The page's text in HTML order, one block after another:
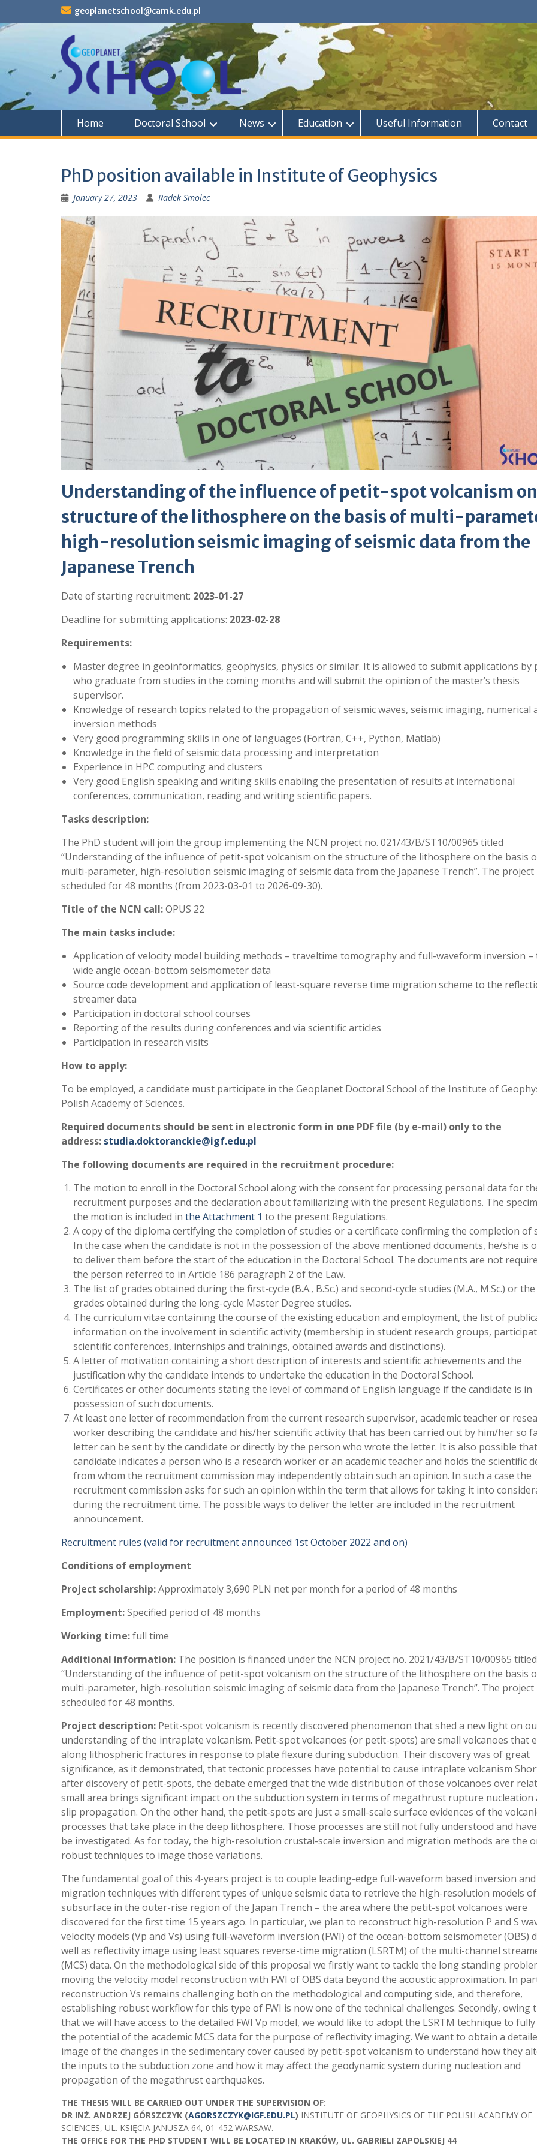
i
n
geoplanetschool@camk.edu.pl
Home Doctoral School News Education Useful Information Contact
PhD position available in Institute of Geophysics
January 27, 2023 Radek Smolec
Understanding of the influence of petit-spot volcanism
structure of the lithosphere on the basis of multi-
high-resolution seismic imaging of seismic data from the
Japanese Trench
Date of starting recruitment: 2023-01-27
Deadline for submitting applications: 2023-02-28
Requirements:
Master degree in geoinformatics, geophysics, physics or similar. It is allowed to submit applications by
who graduate from studies in the coming months and will submit the opinion of the master’s thesis
supervisor.
Knowledge of research topics related to the propagation of seismic waves, seismic imaging, numerical
inversion methods
Very good programming skills in one of languages (Fortran, C++, Python, Matlab)
Knowledge in the field of seismic data processing and interpretation
Experience in HPC computing and clusters
Very good English speaking and writing skills enabling the presentation of results at international
conferences, communication, reading and writing scientific papers.
Tasks description:
The PhD student will join the group implementing the NCN project no. 021/43/B/ST10/00965 titled
“Understanding of the influence of petit-spot volcanism on the structure of the lithosphere on the basis
multi-parameter, high-resolution seismic imaging of seismic data from the Japanese Trench”. The project
scheduled for 48 months (from 2023-03-01 to 2026-09-30).
Title of the NCN call:OPUS 22
The main tasks include:
Application of velocity model building methods – traveltime tomography and full-waveform inversion –
wide angle ocean-bottom seismometer data
Source code development and application of least-square reverse time migration scheme to the
streamer data
Participation in doctoral school courses
Reporting of the results during conferences and via scientific articles
Participation in research visits
How to apply:
To be employed, a candidate must participate in the Geoplanet Doctoral School of the Institute of
Polish Academy of Sciences.
Required documents should be sent in electronic form in one PDF file (by e-mail) only to the
address: studia.doktoranckie@igf.edu.pl
The following documents are required in the recruitment procedure:
The motion to enroll in the Doctoral School along with the consent for processing personal data for
recruitment purposes and the declaration about familiarizing with the present Regulations. The
the motion is included in the Attachment 1 to the present Regulations.
A copy of the diploma certifying the completion of studies or a certificate confirming the completion of
In the case when the candidate is not in the possession of the above mentioned documents, he/she is
to deliver them before the start of the education in the Doctoral School. The documents are not
the person referred to in Article 186 paragraph 2 of the Law.
The list of grades obtained during the first-cycle (B.A., B.Sc.) and second-cycle studies (M.A., M.Sc.) or
grades obtained during the long-cycle Master Degree studies.
The curriculum vitae containing the course of the existing education and employment, the list of
information on the involvement in scientific activity (membership in student research groups,
scientific conferences, internships and trainings, obtained awards and distinctions).
A letter of motivation containing a short description of interests and scientific achievements and the
justification why the candidate intends to undertake the education in the Doctoral School.
Certificates or other documents stating the level of command of English language if the candidate is in
possession of such documents.
At least one letter of recommendation from the current research supervisor, academic teacher or
worker describing the candidate and his/her scientific activity that has been carried out by him/her so
letter can be sent by the candidate or directly by the person who wrote the letter. It is also possible
candidate indicates a person who is a research worker or an academic teacher and holds the scientific
from whom the recruitment commission may independently obtain such an opinion. In such a case the
recruitment commission asks for such an opinion within the term that allows for taking it into
during the recruitment time. The possible ways to deliver the letter are included in the recruitment
announcement.
Recruitment rules (valid for recruitment announced 1st October 2022 and on)
Conditions of employment
Project scholarship:Approximately 3,690 PLN net per month for a period of 48 months
Employment:Specified period of 48 months
Working time:full time
Additional information: The position is financed under the NCN project no. 2021/43/B/ST10/00965 titled
“Understanding of the influence of petit-spot volcanism on the structure of the lithosphere on the basis
multi-parameter, high-resolution seismic imaging of seismic data from the Japanese Trench”. The project
scheduled for 48 months.
Project description: Petit-spot volcanism is recently discovered phenomenon that shed a new light on
understanding of the intraplate volcanism. Petit-spot volcanoes (or petit-spots) are small volcanoes that
along lithospheric fractures in response to plate flexure during subduction. Their discovery was of great
significance, as it demonstrated, that tectonic processes have potential to cause intraplate volcanism
after discovery of petit-spots, the debate emerged that the wide distribution of those volcanoes over
small area brings significant impact on the subduction system in terms of megathrust rupture nucleation
slip propagation. On the other hand, the petit-spots are just a small-scale surface evidences of the
processes that take place in the deep lithosphere. Those processes are still not fully understood and
be investigated. As for today, the high-resolution crustal-scale inversion and migration methods are the
robust techniques to image those variations.
The fundamental goal of this 4-years project is to couple leading-edge full-waveform based inversion
migration techniques with different types of unique seismic data to retrieve the high-resolution models of
subsurface in the outer-rise region of the Japan Trench – the area where the petit-spot volcanoes were
discovered for the first time 15 years ago. In particular, we plan to reconstruct high-resolution P and S
velocity models (Vp and Vs) using full-waveform inversion (FWI) of the ocean-bottom seismometer (OBS)
well as reflectivity image using least squares reverse-time migration (LSRTM) of the multi-channel
(MCS) data. On the methodological side of this proposal we firstly want to tackle the long standing
moving the velocity model reconstruction with FWI of OBS data beyond the acoustic approximation. In
reconstruction Vs remains challenging both on the methodological and computing side, and therefore,
establishing robust workflow for this type of FWI is now one of the technical challenges. Secondly, owing
that we will have access to the detailed FWI Vp model, we would like to adopt the LSRTM technique to
the potential of the academic MCS data for the purpose of reflectivity imaging. We want to obtain a
image of the changes in the sedimentary cover caused by petit-spot volcanism to understand how they
the inputs to the subduction zone and how it may affect the geodynamic system during nucleation and
propagation of the megathrust earthquakes.
THE THESIS WILL BE CARRIED OUT UNDER THE SUPERVISION OF:
DR INŻ. ANDRZEJ GÓRSZCZYK (AGORSZCZYK@IGF.EDU.PL) INSTITUTE OF GEOPHYSICS OF THE POLISH ACADEMY OF
SCIENCES, UL. KSIĘCIA JANUSZA 64, 01-452 WARSAW.
THE OFFICE FOR THE PHD STUDENT WILL BE LOCATED IN KRAKÓW, UL. GABRIELI ZAPOLSKIEJ 44